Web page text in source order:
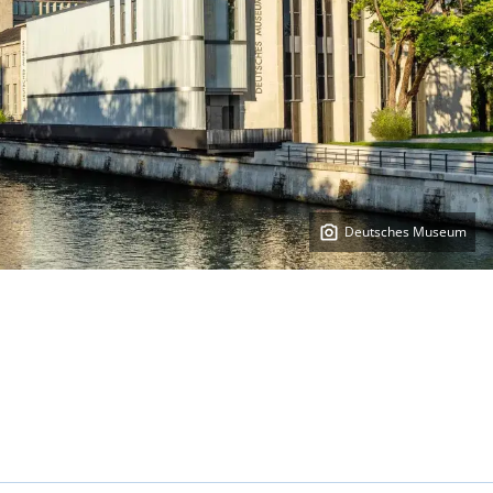
Deutsches Museum